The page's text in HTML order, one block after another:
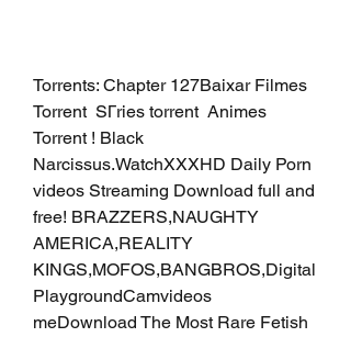
Torrents: Chapter 127Baixar Filmes
Torrent  SГries torrent  Animes
Torrent ! Black
Narcissus.WatchXXXHD Daily Porn
videos Streaming Download full and
free! BRAZZERS,NAUGHTY
AMERICA,REALITY
KINGS,MOFOS,BANGBROS,Digital
PlaygroundCamvideos
meDownload The Most Rare Fetish